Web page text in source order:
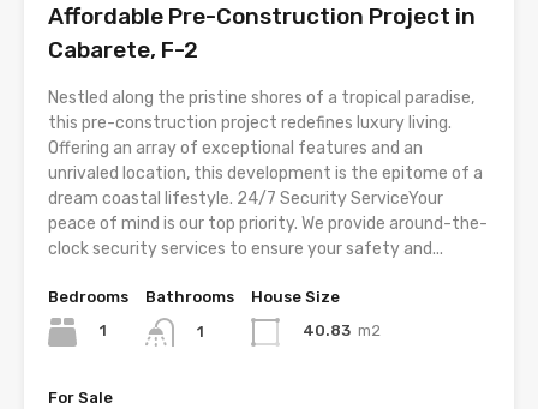
Affordable Pre-Construction Project in
Cabarete, F-2
Nestled along the pristine shores of a tropical paradise,
this pre-construction project redefines luxury living.
Offering an array of exceptional features and an
unrivaled location, this development is the epitome of a
dream coastal lifestyle. 24/7 Security ServiceYour
peace of mind is our top priority. We provide around-the-
clock security services to ensure your safety and...
Bedrooms
1
Bathrooms
1
House Size
40.83 m2
For Sale